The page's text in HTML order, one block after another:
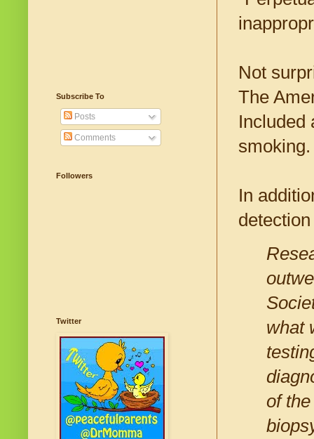
Not
The
Included
smoking.
In
what
of
Subscribe To
Posts
Comments
Followers
Twitter